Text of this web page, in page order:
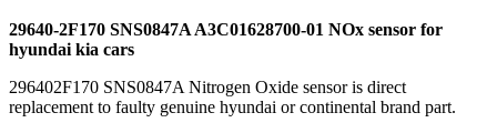
29640-2F170 SNS0847A A3C01628700-01 NOx sensor for
hyundai kia cars
296402F170 SNS0847A Nitrogen Oxide sensor is direct
replacement to faulty genuine hyundai or continental brand part.